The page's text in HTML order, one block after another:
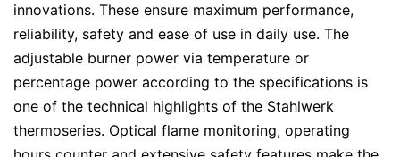
innovations. These ensure maximum performance,
reliability, safety and ease of use in daily use. The
adjustable burner power via temperature or
percentage power according to the specifications is
one of the technical highlights of the Stahlwerk
thermoseries. Optical flame monitoring, operating